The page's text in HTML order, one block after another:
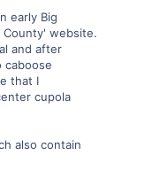
early Big
County' website.
and after
caboose
that I
cupola
also contain